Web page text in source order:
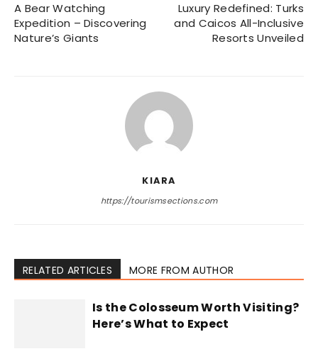
A Bear Watching
Expedition – Discovering
Nature’s Giants
Luxury Redefined: Turks
and Caicos All-Inclusive
Resorts Unveiled
KIARA
https://tourismsections.com
RELATED ARTICLES MORE FROM AUTHOR
Is the Colosseum Worth Visiting?
Here’s What to Expect